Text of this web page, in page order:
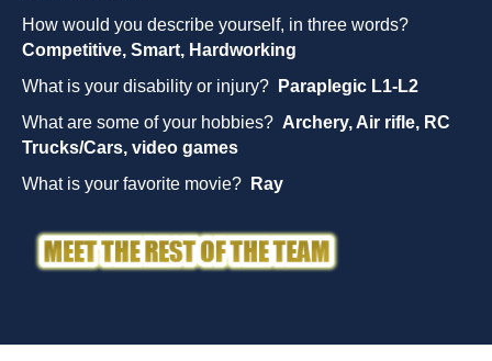
How would you describe yourself, in three words?
Competitive, Smart, Hardworking
What is your disability or injury?
Paraplegic L1-L2
What are some of your hobbies? Archery, Air rifle, RC
Trucks/Cars, video games
What is your favorite movie?
Ray